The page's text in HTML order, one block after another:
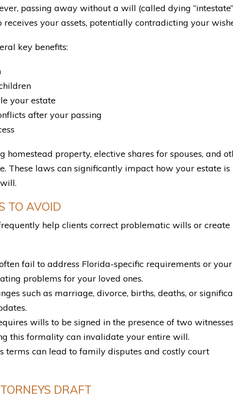
passing away without a will (called dying
your assets, potentially contradicting your
key benefits:
your estate
after your passing
property, elective shares for spouses, and
These laws can significantly impact how your estate is
TO AVOID
help clients correct problematic wills or create
fail to address Florida-specific requirements or
problems for your loved ones.
such as marriage, divorce, births, deaths, or
wills to be signed in the presence of two
this formality can invalidate your entire will.
terms can lead to family disputes and costly court
DRAFT